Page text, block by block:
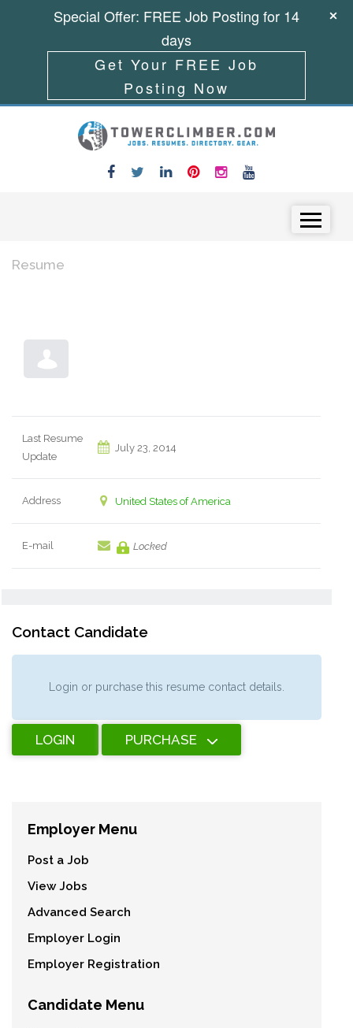
Resume
Last Resume
Update
July 23, 2014
Address United States of America
E-mail Locked
Contact Candidate
Login or purchase this resume contact details.
LOGIN PURCHASE
Employer Menu
Post a Job
View Jobs
Advanced Search
Employer Login
Employer Registration
Candidate Menu
Special Offer: FREE Job Posting for 14
days
Get Your FREE Job
Posting Now